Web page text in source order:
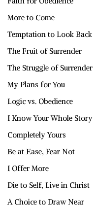
More to Come
Temptation to Look Back
The Fruit of Surrender
The Struggle of Surrender
My Plans for You
Logic vs. Obedience
I Know Your Whole Story
Completely Yours
Be at Ease, Fear Not
I Offer More
Die to Self, Live in Christ
A Choice to Draw Near